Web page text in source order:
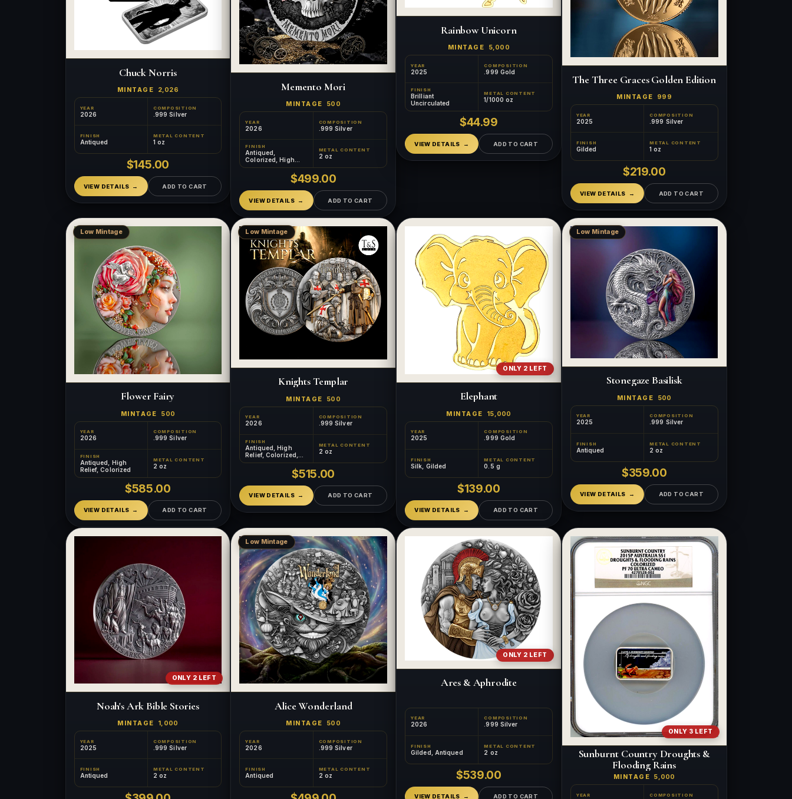
Chuck Norris
MINTAGE 2,026
YEAR
2026
COMPOSITION
.999 Silver
FINISH
Antiqued
METAL CONTENT
1 oz
$145.00
VIEW DETAILS ADD TO CART
Memento Mori
MINTAGE 500
YEAR
2026
COMPOSITION
.999 Silver
FINISH
Antiqued,
Colorized, High
Relief, Gilded
METAL CONTENT
2 oz
$499.00
VIEW DETAILS ADD TO CART
Rainbow Unicorn
MINTAGE 5,000
YEAR
2025
COMPOSITION
.999 Gold
FINISH
Brilliant
Uncirculated
METAL CONTENT
1/1000 oz
$44.99
VIEW DETAILS ADD TO CART
The Three Graces Golden Edition
MINTAGE 999
YEAR
2025
COMPOSITION
.999 Silver
FINISH
Gilded
METAL CONTENT
1 oz
$219.00
VIEW DETAILS ADD TO CART
Low Mintage
Flower Fairy
MINTAGE 500
YEAR
2026
COMPOSITION
.999 Silver
FINISH
Antiqued, High
Relief, Colorized
METAL CONTENT
2 oz
$585.00
VIEW DETAILS ADD TO CART
Low Mintage
Knights Templar
MINTAGE 500
YEAR
2026
COMPOSITION
.999 Silver
FINISH
Antiqued, High
Relief, Colorized,
Gilded
METAL CONTENT
2 oz
$515.00
VIEW DETAILS ADD TO CART
ONLY 2 LEFT
Elephant
MINTAGE 15,000
YEAR
2025
COMPOSITION
.999 Gold
FINISH
Silk, Gilded
METAL CONTENT
0.5 g
$139.00
VIEW DETAILS ADD TO CART
Low Mintage
Stonegaze Basilisk
MINTAGE 500
YEAR
2025
COMPOSITION
.999 Silver
FINISH
Antiqued
METAL CONTENT
2 oz
$359.00
VIEW DETAILS ADD TO CART
ONLY 2 LEFT
Noah's Ark Bible Stories
MINTAGE 1,000
YEAR
2025
COMPOSITION
.999 Silver
FINISH
Antiqued
METAL CONTENT
2 oz
Low Mintage
Alice Wonderland
MINTAGE 500
YEAR
2026
COMPOSITION
.999 Silver
FINISH
Antiqued
METAL CONTENT
2 oz
ONLY 2 LEFT
Ares & Aphrodite
YEAR
2026
COMPOSITION
.999 Silver
FINISH
Gilded, Antiqued
METAL CONTENT
2 oz
$539.00
VIEW DETAILS ADD TO CART
ONLY 3 LEFT
Sunburnt Country Droughts &
Flooding Rains
MINTAGE 5,000
YEAR COMPOSITION